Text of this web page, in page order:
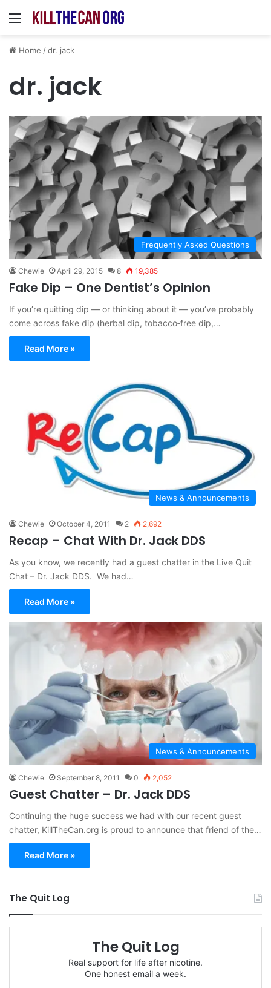
Menu
Home /dr. jack
dr. jack
Frequently Asked Questions
Chewie April 29, 2015 8 19,385
Fake Dip – One Dentist’s Opinion
If you’re quitting dip — or thinking about it — you’ve probably
come across fake dip (herbal dip, tobacco‑free dip,…
Read More »
News & Announcements
Chewie October 4, 2011 2 2,692
Recap – Chat With Dr. Jack DDS
As you know, we recently had a guest chatter in the Live Quit
Chat – Dr. Jack DDS. We had…
Read More »
News & Announcements
Chewie September 8, 2011 0 2,052
Guest Chatter – Dr. Jack DDS
Continuing the huge success we had with our recent guest
chatter, KillTheCan.org is proud to announce that friend of the…
Read More »
The Quit Log
The Quit Log
Real support for life after nicotine.
One honest email a week.